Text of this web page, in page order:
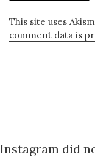
This site uses
comment data is
Instagram did